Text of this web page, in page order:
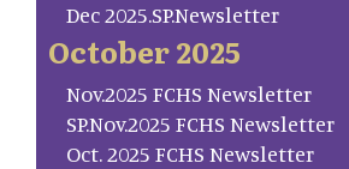
Dec 2025.SP.Newsletter
October 2025
Nov.2025 FCHS Newsletter
SP.Nov.2025 FCHS Newsletter
Oct. 2025 FCHS Newsletter